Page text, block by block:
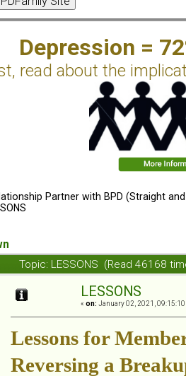
Depression =
read about the
Partner with BPD (Straight and
Topic: LESSONS (Read 46168
LESSONS
« on: January 02, 2021, 09:15:10
Lessons for
Reversing a